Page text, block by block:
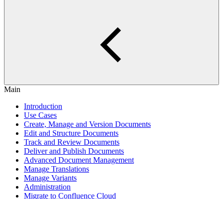
Main
Introduction
Use Cases
Create, Manage and Version Documents
Edit and Structure Documents
Track and Review Documents
Deliver and Publish Documents
Advanced Document Management
Manage Translations
Manage Variants
Administration
Migrate to Confluence Cloud